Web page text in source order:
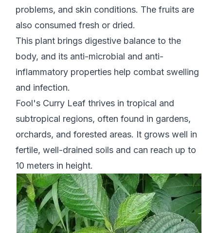
problems, and skin conditions. The fruits are
also consumed fresh or dried.
This plant brings digestive balance to the
body, and its anti-microbial and anti-
inflammatory properties help combat swelling
and infection.
Fool's Curry Leaf thrives in tropical and
subtropical regions, often found in gardens,
orchards, and forested areas. It grows well in
fertile, well-drained soils and can reach up to
10 meters in height.